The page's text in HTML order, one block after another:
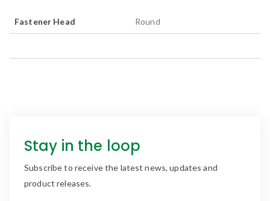
Fastener Head Round
Stay in the loop
Subscribe to receive the latest news, updates and
product releases.